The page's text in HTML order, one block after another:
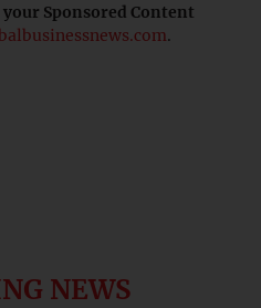
Sponsored Content
.
NEWS